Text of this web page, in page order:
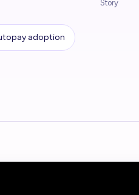
Story
adoption